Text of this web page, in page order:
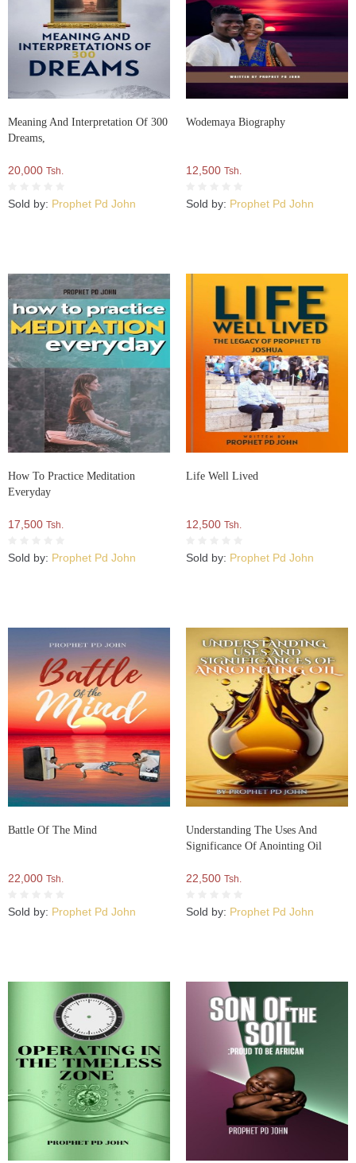
Meaning And Interpretation Of 300
Dreams,
20,000 Tsh.
Sold by: Prophet Pd John
Wodemaya Biography
12,500 Tsh.
Sold by: Prophet Pd John
How To Practice Meditation
Everyday
17,500 Tsh.
Sold by: Prophet Pd John
Life Well Lived
12,500 Tsh.
Sold by: Prophet Pd John
Battle Of The Mind
22,000 Tsh.
Sold by: Prophet Pd John
Understanding The Uses And
Significance Of Anointing Oil
22,500 Tsh.
Sold by: Prophet Pd John